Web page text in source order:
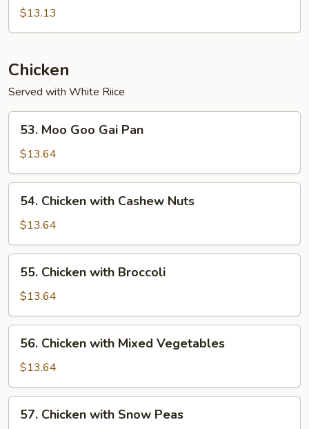
Jade
$13.13
Chicken
Served with White Riice
Moo
Goo
Gai
Pan
53. Moo Goo Gai Pan
$13.64
Chicken
with
Cashew
Nuts
54. Chicken with Cashew Nuts
$13.64
Chicken
with
Broccoli
55. Chicken with Broccoli
$13.64
Chicken
with
Mixed
Vegetables
56. Chicken with Mixed Vegetables
$13.64
Chicken
57. Chicken with Snow Peas